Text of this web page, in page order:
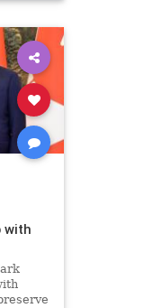
with